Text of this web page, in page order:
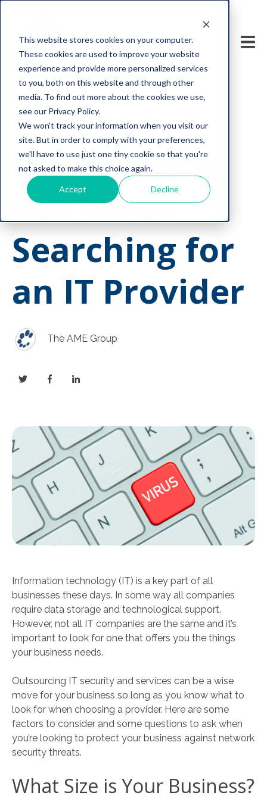
This website stores cookies on your computer.
These cookies are used to improve your website
experience and provide more personalized services
to you, both on this website and through other
media. To find out more about the cookies we use,
see our Privacy Policy.
We won't track your information when you visit our
site. But in order to comply with your preferences,
we'll have to use just one tiny cookie so that you're
not asked to make this choice again.
Accept Decline
cyber security
Questions to
Ask When
Searching for
an IT Provider
The AME Group
Information technology (IT) is a key part of all
businesses these days. In some way all companies
require data storage and technological support.
However, not all IT companies are the same and it’s
important to look for one that offers you the things
your business needs.
Outsourcing IT security and services can be a wise
move for your business so long as you know what to
look for when choosing a provider. Here are some
factors to consider and some questions to ask when
you’re looking to protect your business against network
security threats.
What Size is Your Business?